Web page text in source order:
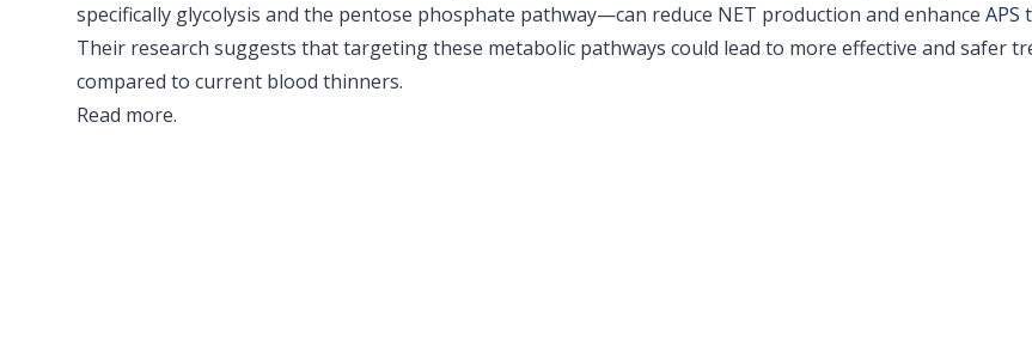
specifically glycolysis and the pentose phosphate pathway—can reduce NET production and enhance APS
Their research suggests that targeting these metabolic pathways could lead to more effective and safer
compared to current blood thinners.
Read more.